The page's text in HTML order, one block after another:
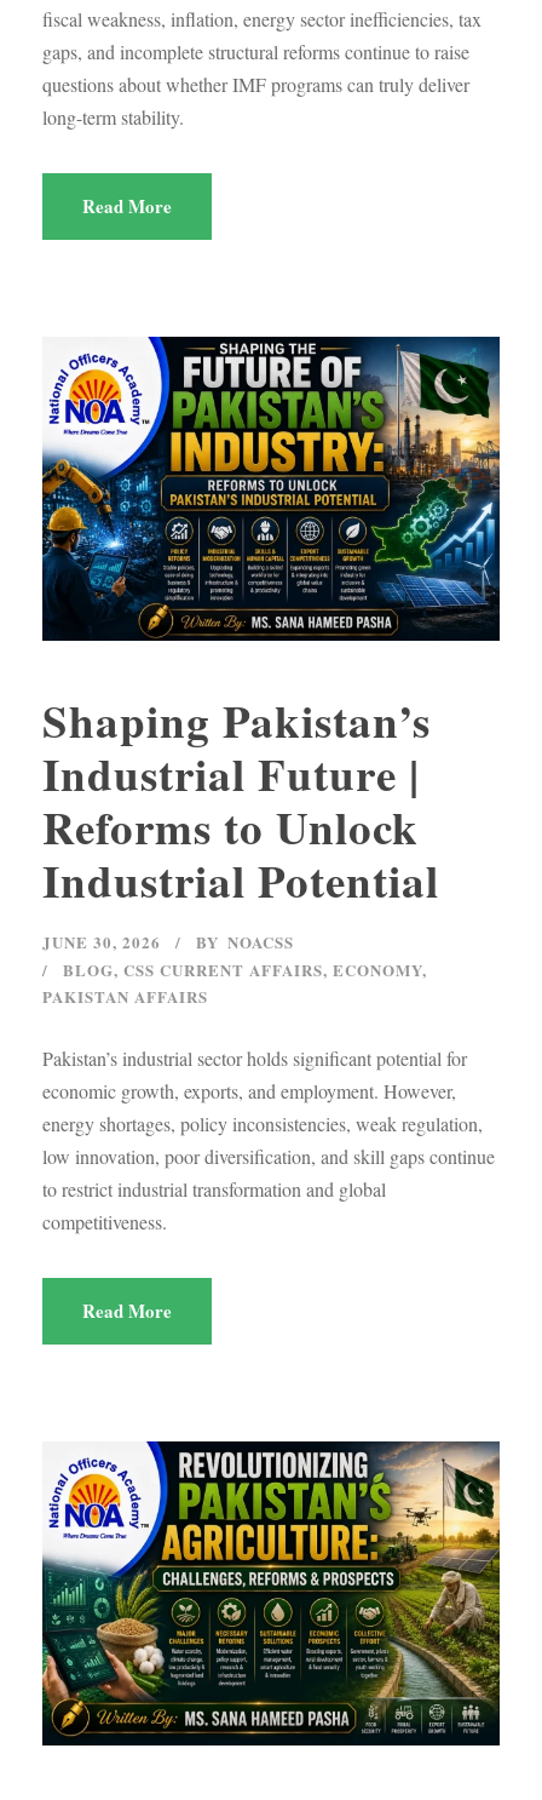
fiscal weakness, inflation, energy sector inefficiencies, tax
gaps, and incomplete structural reforms continue to raise
questions about whether IMF programs can truly deliver
long-term stability.
Read More
Shaping Pakistan’s
Industrial Future |
Reforms to Unlock
Industrial Potential
JUNE 30, 2026 BY NOACSS
BLOG, CSS CURRENT AFFAIRS, ECONOMY,
PAKISTAN AFFAIRS
Pakistan’s industrial sector holds significant potential for
economic growth, exports, and employment. However,
energy shortages, policy inconsistencies, weak regulation,
low innovation, poor diversification, and skill gaps continue
to restrict industrial transformation and global
competitiveness.
Read More